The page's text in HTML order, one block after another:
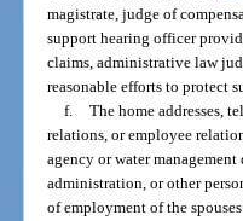
magistrate, judge of
support hearing officer
claims, administrative law
reasonable efforts to protect
f. The home addresses,
relations, or employee
agency or water
administration, or other
of employment of the